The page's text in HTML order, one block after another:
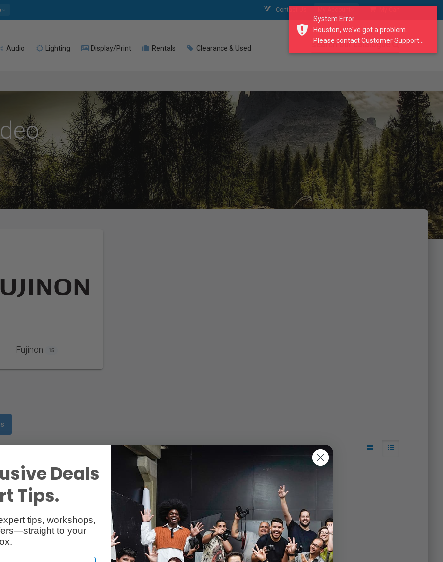
Contact Us
Audio Lighting Display/Print Rentals Clearance & Used search our catalogue
Fujinon 15
System Error
Houston, we've got a problem.
Please contact Customer Support...
Deals
Tips.
tips, workshops,
to your